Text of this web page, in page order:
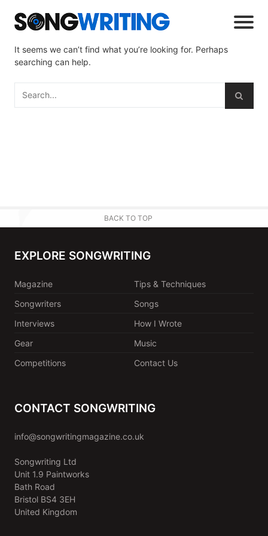
It seems we can’t find what you’re looking for. Perhaps
searching can help.
BACK TO TOP
EXPLORE SONGWRITING
Magazine
Tips & Techniques
Songwriters
Songs
Interviews
How I Wrote
Gear
Music
Competitions
Contact Us
CONTACT SONGWRITING
info@songwritingmagazine.co.uk
Songwriting Ltd
Unit 1.9 Paintworks
Bath Road
Bristol BS4 3EH
United Kingdom